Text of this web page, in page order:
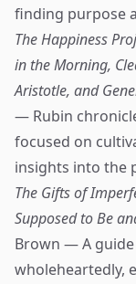
finding purpose
The Happiness
in the Morning,
Aristotle, and
— Rubin
focused on
insights into the
The Gifts of
Supposed to Be
Brown — A
wholeheartedly,